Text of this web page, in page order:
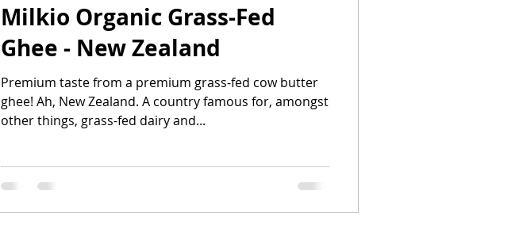
Milkio Organic Grass-Fed
Ghee - New Zealand
Premium taste from a premium grass-fed cow butter
ghee! Ah, New Zealand. A country famous for, amongst
other things, grass-fed dairy and...